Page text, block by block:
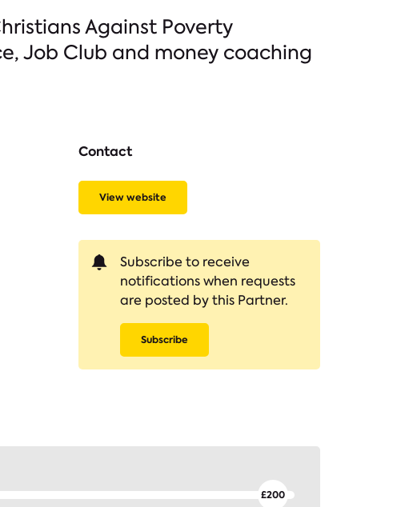
Against Poverty
Job Club and money coaching
Contact
View website
Subscribe to receive
notifications when requests
are posted by this Partner.
Subscribe